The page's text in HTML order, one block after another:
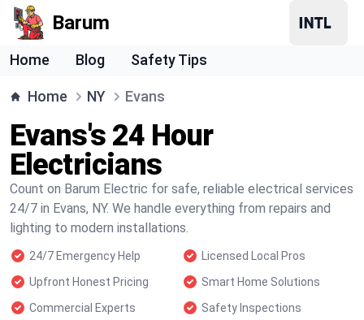
Barum
Home Blog Safety Tips
Home NY Evans
Evans's 24 Hour
Electricians
Count on Barum Electric for safe, reliable electrical services
24/7 in Evans, NY. We handle everything from repairs and
lighting to modern installations.
24/7 Emergency Help
Licensed Local Pros
Upfront Honest Pricing
Smart Home Solutions
Commercial Experts
Safety Inspections